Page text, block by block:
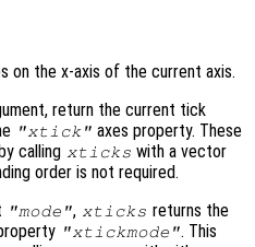
on the x-axis of the current axis.
return the current tick
"xtick" axes property. These
calling xticks with a vector
order is not required.
"mode", xticks returns the
"xtickmode". This